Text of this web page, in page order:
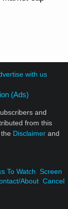
with us
(Ads)
and
from this
Disclaimer and
To Watch Screen
About Cancel